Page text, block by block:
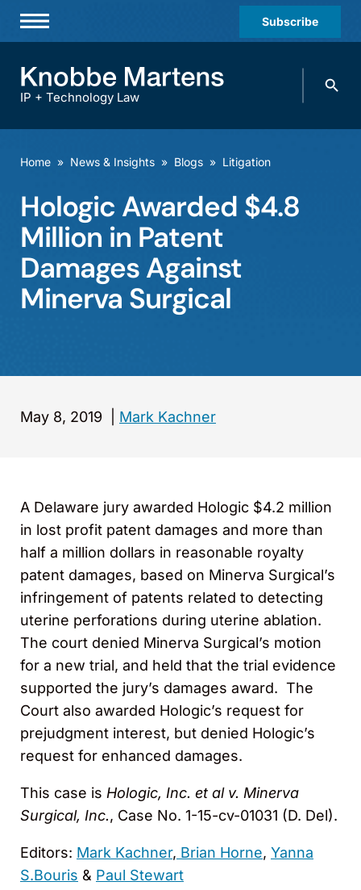
Subscribe
Practices & Industries
Offices
Careers
Events
IP + Technology Law
Search
Home » News & Insights » Blogs » Litigation
Hologic Awarded $4.8
Million in Patent
Damages Against
Minerva Surgical
May 8, 2019 Mark Kachner
A Delaware jury awarded Hologic $4.2 million
in lost profit patent damages and more than
half a million dollars in reasonable royalty
patent damages, based on Minerva Surgical’s
infringement of patents related to detecting
uterine perforations during uterine ablation.
The court denied Minerva Surgical’s motion
for a new trial, and held that the trial evidence
supported the jury’s damages award. The
Court also awarded Hologic’s request for
prejudgment interest, but denied Hologic’s
request for enhanced damages.
This case is Hologic, Inc. et al v. Minerva
Surgical, Inc., Case No. 1-15-cv-01031 (D. Del).
Editors: Mark Kachner, Brian Horne, Yanna
S.Bouris & Paul Stewart